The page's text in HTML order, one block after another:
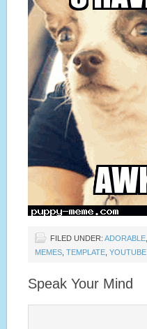
FILED UNDER: ADORABLE
MEMES TEMPLATE YOUTUBE
Speak Your Mind